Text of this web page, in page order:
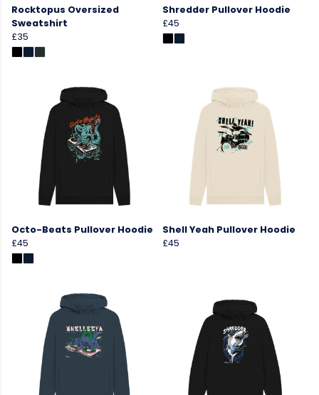
Rocktopus Oversized
Sweatshirt
£35
Shredder Pullover Hoodie
£45
Octo-Beats Pullover Hoodie
£45
Shell Yeah Pullover Hoodie
£45